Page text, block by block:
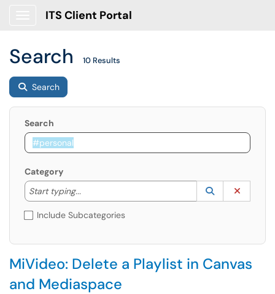
ITS Client Portal
Search 10 Results
Search
Search
Category
Start typing...
Start typing to lookup. Use the UP and DOWN
Lookup
(opens in a
Include Subcategories
MiVideo: Delete a Playlist in Canvas
and Mediaspace